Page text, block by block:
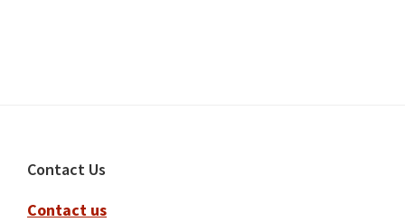
Footer
Contact Us
Contact us